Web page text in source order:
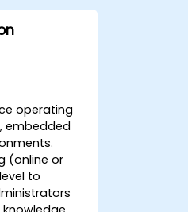
operating
embedded
(online or
to